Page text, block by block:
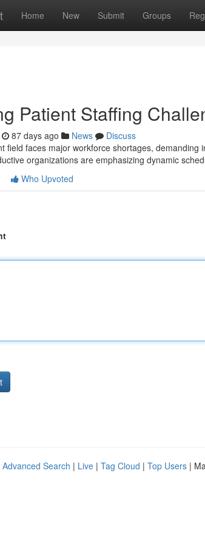
Home New Submit Groups
Patient Staffing
87 days ago News
Discuss
field faces major workforce shortages,
organizations are emphasizing dynamic
Who Upvoted
Advanced Search | Live | Tag Cloud | Top Users |